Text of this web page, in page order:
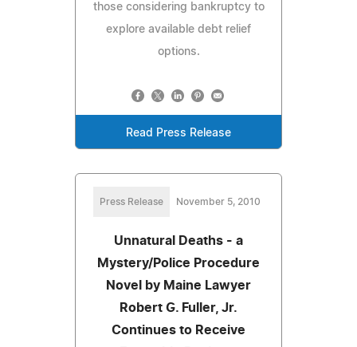
those considering bankruptcy to
explore available debt relief
options.
Read Press Release
Press Release November 5, 2010
Unnatural Deaths - a
Mystery/Police Procedure
Novel by Maine Lawyer
Robert G. Fuller, Jr.
Continues to Receive